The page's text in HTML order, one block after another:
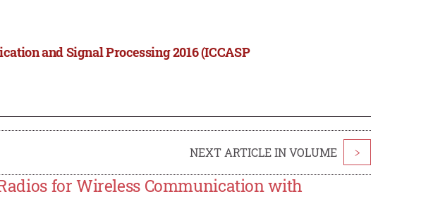
and Signal Processing 2016 (ICCASP
NEXT ARTICLE IN VOLUME >
for Wireless Communication with